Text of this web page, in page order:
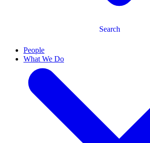
Search
People
What We Do